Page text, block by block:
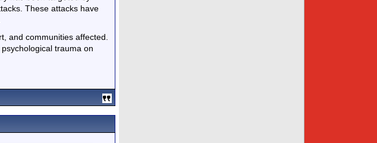
These attacks have
and communities affected.
trauma on